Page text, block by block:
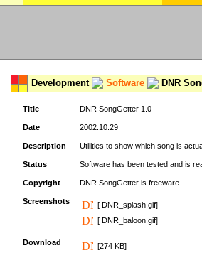
Development Software DNR
Title DNR SongGetter 1.0
Date 2002.10.29
Description Utilities to show which song is
Status Software has been tested and is
Copyright DNR SongGetter is freeware.
Screenshots
[ DNR_splash.gif]
[ DNR_baloon.gif]
Download [274 KB]